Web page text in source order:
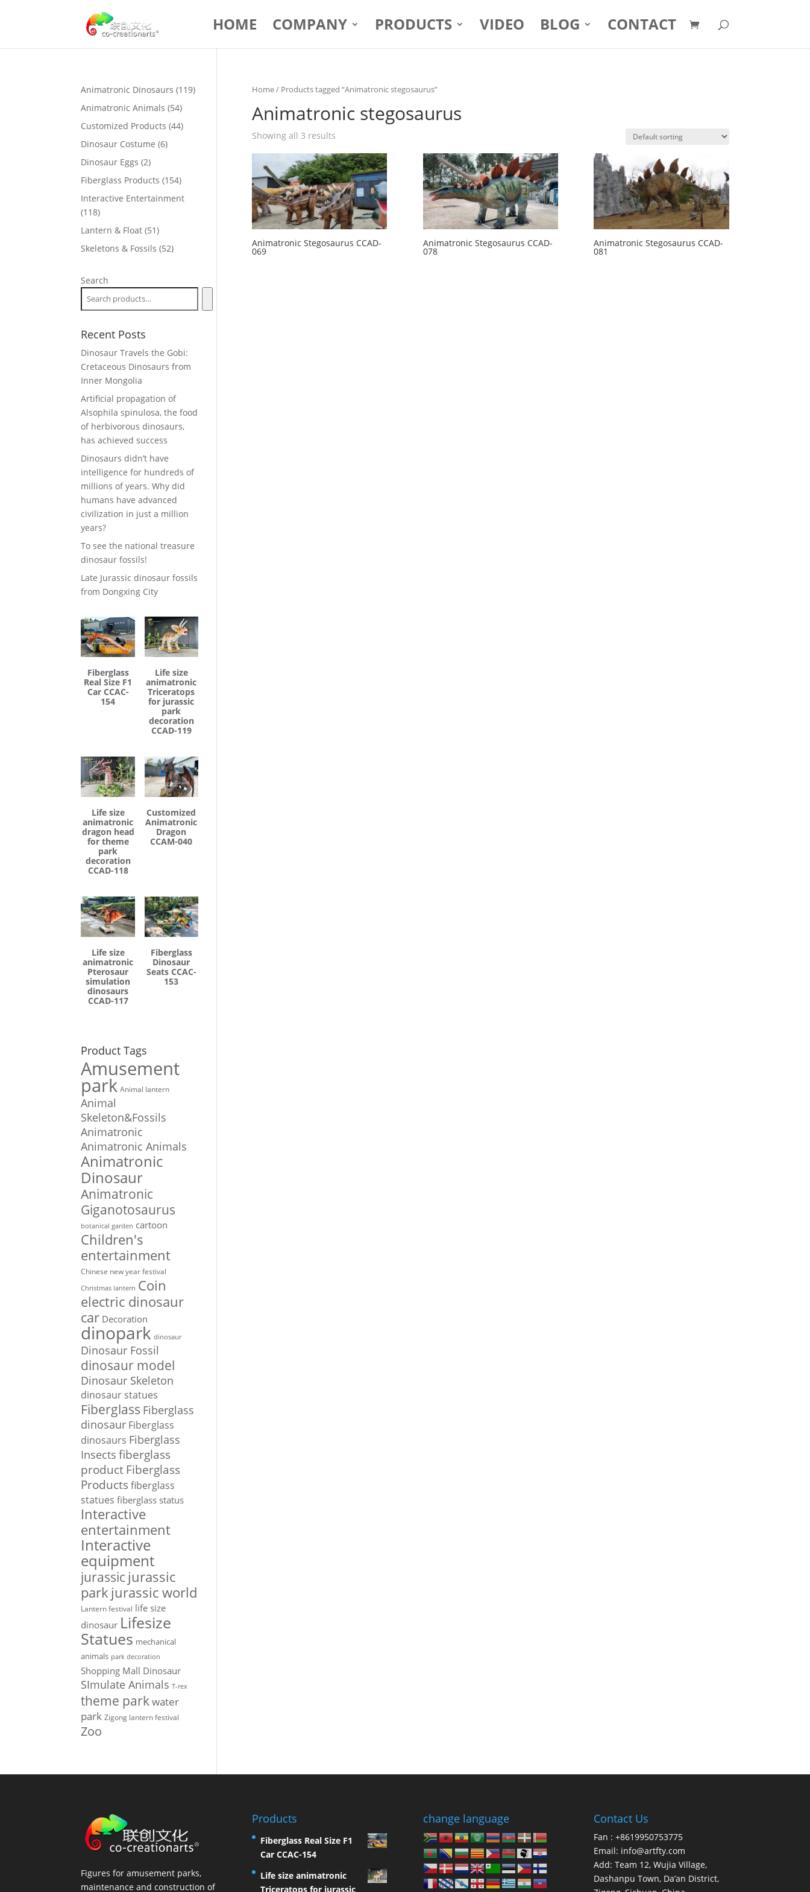
HOME COMPANY PRODUCTS VIDEO BLOG CONTACT
Home/ Products tagged “Animatronic stegosaurus”
Animatronic stegosaurus
Showing all 3 results
Animatronic Stegosaurus CCAD-
069
Animatronic Stegosaurus CCAD-
078
Animatronic Stegosaurus CCAD-
081
Animatronic Dinosaurs 119119
Animatronic Animals 5454
products
Customized Products 4444
Dinosaur Costume 66
Dinosaur Eggs 22
products
Fiberglass Products 154154
products
Interactive Entertainment
118118
products
Lantern & Float 5151
products
Skeletons & Fossils 5252
Search
Recent Posts
Dinosaur Travels the Gobi:
Cretaceous Dinosaurs from
Inner Mongolia
Artificial propagation of
Alsophila spinulosa, the food
of herbivorous dinosaurs,
has achieved success
Dinosaurs didn’t have
intelligence for hundreds of
millions of years. Why did
humans have advanced
civilization in just a million
years?
To see the national treasure
dinosaur fossils!
Late Jurassic dinosaur fossils
from Dongxing City
Fiberglass
Real Size F1
Car CCAC-
154
Life size
animatronic
Triceratops
for jurassic
park
decoration
CCAD-119
Life size
animatronic
dragon head
for theme
park
decoration
CCAD-118
Customized
Animatronic
Dragon
CCAM-040
Life size
animatronic
Pterosaur
simulation
dinosaurs
CCAD-117
Fiberglass
Dinosaur
Seats CCAC-
153
Product Tags
Amusement
park Animal lantern
Animal
Skeleton&Fossils
Animatronic
Animatronic Animals
Animatronic
Dinosaur
Animatronic
Giganotosaurus
botanical garden cartoon
Children's
entertainment
Chinese new year festival
Christmas lantern Coin
electric dinosaur
car Decoration
dinopark dinosaur
Dinosaur Fossil
dinosaur model
Dinosaur Skeleton
dinosaur statues
Fiberglass Fiberglass
dinosaur Fiberglass
dinosaurs Fiberglass
Insects fiberglass
product Fiberglass
Products fiberglass
statues fiberglass status
Interactive
entertainment
Interactive
equipment
jurassic jurassic
park jurassic world
Lantern festival life size
dinosaur Lifesize
Statues mechanical
animals park decoration
Shopping Mall Dinosaur
SImulate Animals T-rex
theme park water
park Zigong lantern festival
Zoo
Figures for amusement parks,
maintenance and construction of
Products
Fiberglass Real Size F1
Car CCAC-154
Life size animatronic
Triceratops for jurassic
change language Contact Us
Fan : +8619950753775
Email: info@artfty.com
Add: Team 12, Wujia Village,
Dashanpu Town, Da’an District,